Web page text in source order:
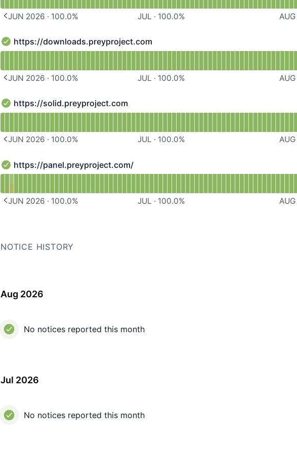
JUN 2026 · 100.0% JUL · 100.0% AUG
PREVIOUS PAGE
https://downloads.preyproject.com - Operational
https://downloads.preyproject.com
JUN 2026 · 100.0% JUL · 100.0% AUG
PREVIOUS PAGE
https://solid.preyproject.com - Operational
https://solid.preyproject.com
JUN 2026 · 100.0% JUL · 100.0% AUG
PREVIOUS PAGE
https://panel.preyproject.com/ - Operational
https://panel.preyproject.com/
JUN 2026 · 100.0% JUL · 100.0% AUG
PREVIOUS PAGE
NOTICE HISTORY
Aug 2026
No notices reported this month
Jul 2026
No notices reported this month